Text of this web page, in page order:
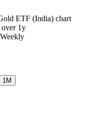
ETF (India) chart
1y
Weekly
1M